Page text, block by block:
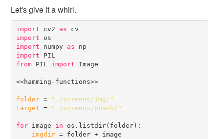
Let's give it a whirl.
import cv2 as
import
import numpy as
import
PIL
from PIL import Image
<<hamming-functions>>
folder =
"./screens/img/"
target = "./screens/phash/"
for image in os.listdir(folder):
imgdir = folder + image